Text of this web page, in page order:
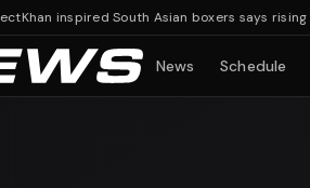
inspired South Asian boxers says rising
News Schedule